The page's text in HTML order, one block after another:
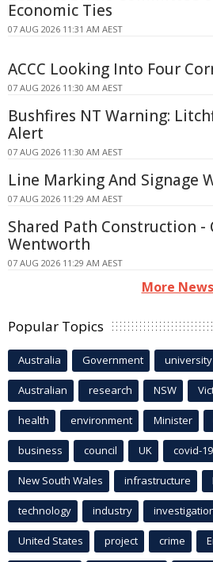
Economic Ties
07 AUG 2026 11:31 AM AEST
ACCC Looking Into Four
07 AUG 2026 11:30 AM AEST
Bushfires NT Warning:
Alert
07 AUG 2026 11:30 AM AEST
Line Marking And Signage
07 AUG 2026 11:29 AM AEST
Shared Path Construction -
Wentworth
07 AUG 2026 11:29 AM AEST
More News
Popular Topics
Australia Government university
Australian research NSW
health environment Minister
business council UK covid-19
New South Wales infrastructure
technology industry
United States project crime